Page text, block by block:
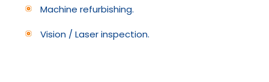
Machine refurbishing.
Vision / Laser inspection.